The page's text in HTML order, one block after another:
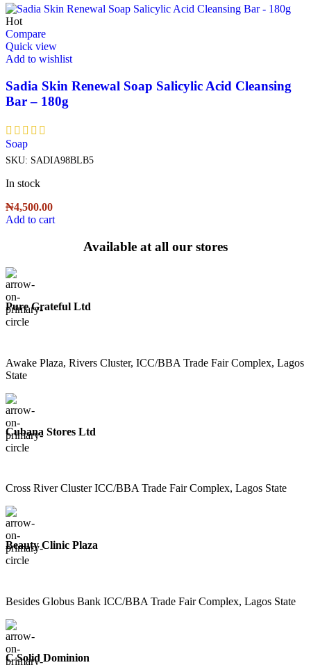
Hot
Compare
Quick view
Add to wishlist
Sadia Skin Renewal Soap Salicylic Acid Cleansing
Bar – 180g
Soap
SKU: SADIA98BLB5
In stock
₦4,500.00
Add to cart
Available at all our stores
Pure Grateful Ltd
Awake Plaza, Rivers Cluster, ICC/BBA Trade Fair Complex, Lagos
State
Cubana Stores Ltd
Cross River Cluster ICC/BBA Trade Fair Complex, Lagos State
Beauty Clinic Plaza
Besides Globus Bank ICC/BBA Trade Fair Complex, Lagos State
C Solid Dominion